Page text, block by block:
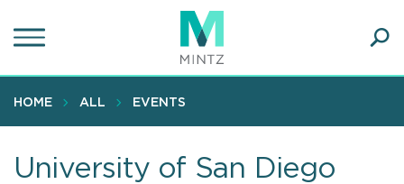
to
content
HOME ALL EVENTS
University of San Diego